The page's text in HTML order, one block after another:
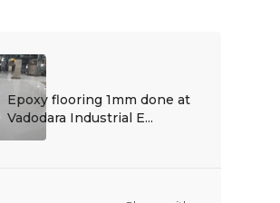
Epoxy flooring 1mm done at
Vadodara Industrial E...